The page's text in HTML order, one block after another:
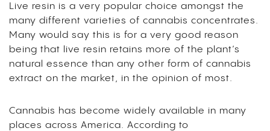
Live resin is a very popular choice amongst the
many different varieties of cannabis concentrates.
Many would say this is for a very good reason
being that live resin retains more of the plant’s
natural essence than any other form of cannabis
extract on the market, in the opinion of most.
Cannabis has become widely available in many
places across America. According to